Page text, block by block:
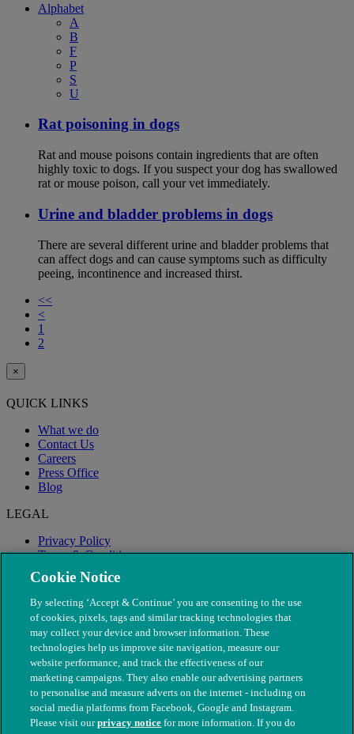
Alphabet
A
B
F
P
S
U
Rat poisoning in dogs
Rat and mouse poisons contain ingredients that are often
highly toxic to dogs. If you suspect your dog has swallowed
rat or mouse poison, call your vet immediately.
Urine and bladder problems in dogs
There are several different urine and bladder problems that
can affect dogs and can cause symptoms such as difficulty
peeing, incontinence and increased thirst.
<<
<
1
2
×
QUICK LINKS
What we do
Contact Us
Careers
Press Office
Blog
LEGAL
Privacy Policy
Terms & Conditions
Modern Slavery
Cookie Notice
By selecting ‘Accept & Continue’ you are consenting to the use
of cookies, pixels, tags and similar tracking technologies that
may collect your device and browser information. These
technologies help us improve site navigation, measure our
website performance, and track the effectiveness of our
marketing campaigns. They also enable our advertising partners
to personalise and measure adverts on the internet - including on
social media platforms from Facebook, Google and Instagram.
Please visit ourprivacy notice for more information. If you do